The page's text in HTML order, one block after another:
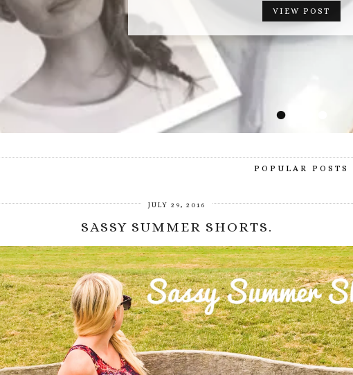
•
VIEW POST
POPULAR POSTS
JULY 29, 2016
SASSY SUMMER SHORTS.